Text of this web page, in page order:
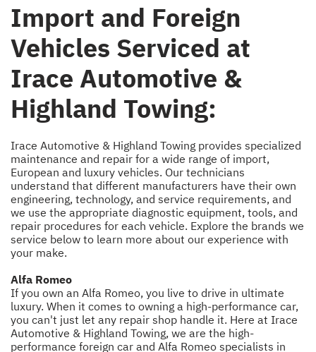
Import and Foreign
Vehicles Serviced at
Irace Automotive &
Highland Towing:
Irace Automotive & Highland Towing provides specialized
maintenance and repair for a wide range of import,
European and luxury vehicles. Our technicians
understand that different manufacturers have their own
engineering, technology, and service requirements, and
we use the appropriate diagnostic equipment, tools, and
repair procedures for each vehicle. Explore the brands we
service below to learn more about our experience with
your make.
Alfa Romeo
If you own an Alfa Romeo, you live to drive in ultimate
luxury. When it comes to owning a high-performance car,
you can't just let any repair shop handle it. Here at Irace
Automotive & Highland Towing, we are the high-
performance foreign car and Alfa Romeo specialists in